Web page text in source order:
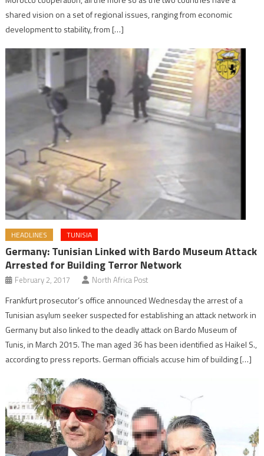
shared vision on a set of regional issues, ranging from economic
development to stability, from […]
HEADLINES TUNISIA
Germany: Tunisian Linked with Bardo Museum Attack
Arrested for Building Terror Network
February 2, 2017 North Africa Post
Frankfurt prosecutor’s office announced Wednesday the arrest of a
Tunisian asylum seeker suspected for establishing an attack network in
Germany but also linked to the deadly attack on Bardo Museum of
Tunis, in March 2015. The man aged 36 has been identified as Haikel S.,
according to press reports. German officials accuse him of building […]